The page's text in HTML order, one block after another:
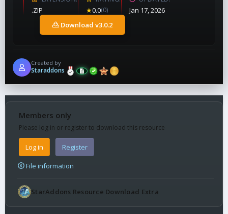
.ZIP ★0.0(0)
Jan 17, 2026
Download v3.0.2
Created by
Staraddons
Members only
Please log in or register to download this resource
Log in Register
File information
StarAddons Resource Download Extra